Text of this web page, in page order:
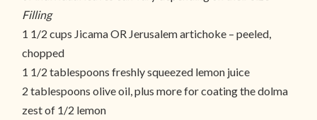
Filling
1 1/2 cups Jicama OR Jerusalem artichoke – peeled,
chopped
1 1/2 tablespoons freshly squeezed lemon juice
2 tablespoons olive oil, plus more for coating the dolma
zest of 1/2 lemon